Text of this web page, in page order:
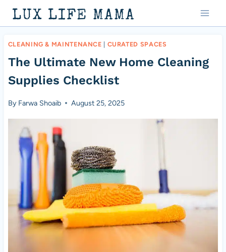
Skip
to
content
LUX LIFE MAMA
CLEANING & MAINTENANCE CURATED SPACES
The Ultimate New Home Cleaning
Supplies Checklist
By Farwa Shoaib August 25, 2025